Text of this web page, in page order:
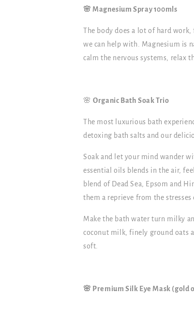
🌸 Magnesium Spray 100mls
The body does a lot of hard work,
we can help with. Magnesium is
calm the nervous systems, relax
🌸Organic Bath Soak Trio
The most luxurious bath
detoxing bath salts and our
Soak and let your mind wander
essential oils blends in the air,
blend of Dead Sea, Epsom and
them a reprieve from the
Make the bath water turn milky
coconut milk, finely ground oats
soft.
🌸 Premium Silk Eye Mask (gold